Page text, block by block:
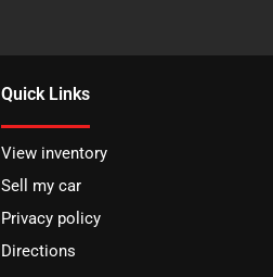
Quick Links
View inventory
Sell my car
Privacy policy
Directions